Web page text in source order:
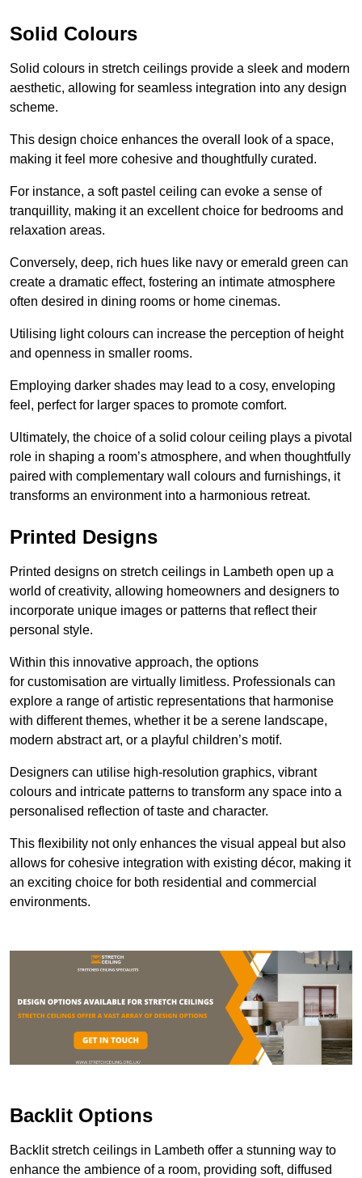
Solid Colours
Solid colours in stretch ceilings provide a sleek and modern
aesthetic, allowing for seamless integration into any design
scheme.
This design choice enhances the overall look of a space,
making it feel more cohesive and thoughtfully curated.
For instance, a soft pastel ceiling can evoke a sense of
tranquillity, making it an excellent choice for bedrooms and
relaxation areas.
Conversely, deep, rich hues like navy or emerald green can
create a dramatic effect, fostering an intimate atmosphere
often desired in dining rooms or home cinemas.
Utilising light colours can increase the perception of height
and openness in smaller rooms.
Employing darker shades may lead to a cosy, enveloping
feel, perfect for larger spaces to promote comfort.
Ultimately, the choice of a solid colour ceiling plays a pivotal
role in shaping a room’s atmosphere, and when thoughtfully
paired with complementary wall colours and furnishings, it
transforms an environment into a harmonious retreat.
Printed Designs
Printed designs on stretch ceilings in Lambeth open up a
world of creativity, allowing homeowners and designers to
incorporate unique images or patterns that reflect their
personal style.
Within this innovative approach, the options
for customisation are virtually limitless. Professionals can
explore a range of artistic representations that harmonise
with different themes, whether it be a serene landscape,
modern abstract art, or a playful children’s motif.
Designers can utilise high-resolution graphics, vibrant
colours and intricate patterns to transform any space into a
personalised reflection of taste and character.
This flexibility not only enhances the visual appeal but also
allows for cohesive integration with existing décor, making it
an exciting choice for both residential and commercial
environments.
Backlit Options
Backlit stretch ceilings in Lambeth offer a stunning way to
enhance the ambience of a room, providing soft, diffused